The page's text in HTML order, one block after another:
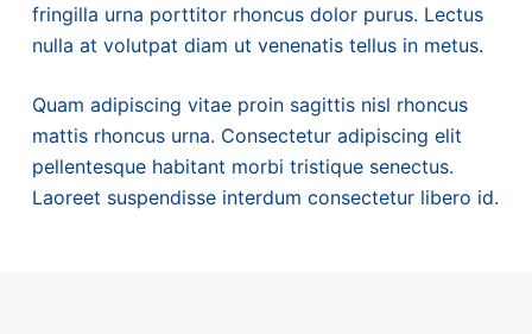
fringilla urna porttitor rhoncus dolor purus. Lectus
nulla at volutpat diam ut venenatis tellus in metus.
Quam adipiscing vitae proin sagittis nisl rhoncus
mattis rhoncus urna. Consectetur adipiscing elit
pellentesque habitant morbi tristique senectus.
Laoreet suspendisse interdum consectetur libero id.